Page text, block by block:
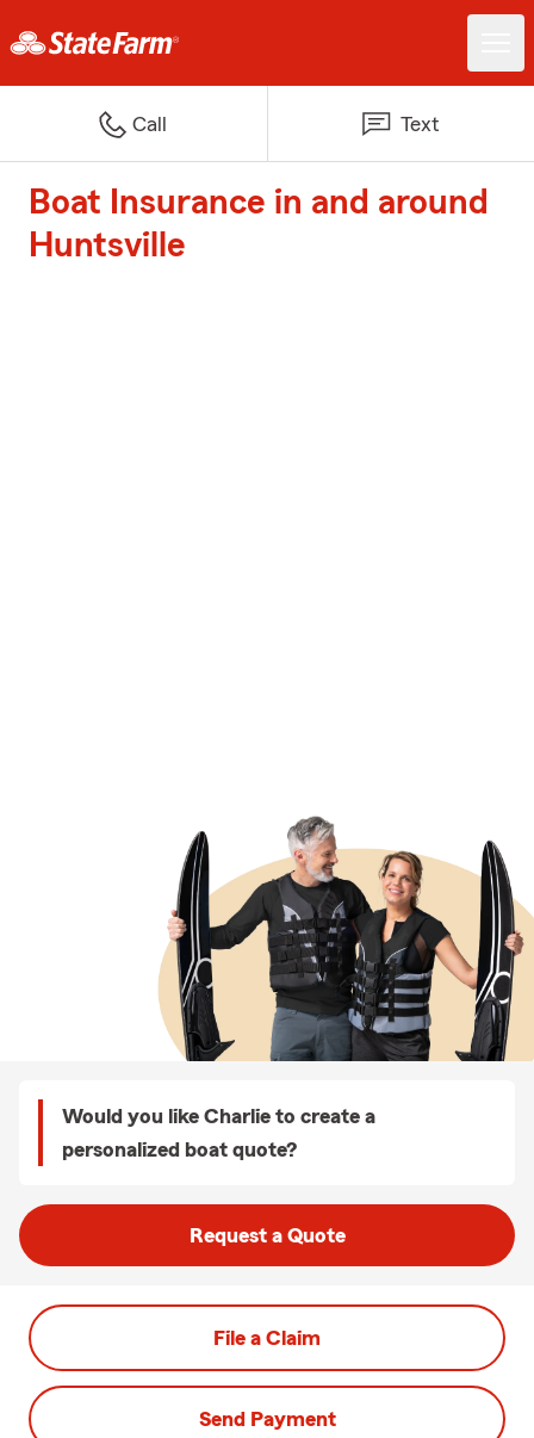
Call Text
Boat Insurance in and around
Huntsville
Would you like Charlie to create a
personalized boat quote?
Request a Quote
File a Claim
Send Payment